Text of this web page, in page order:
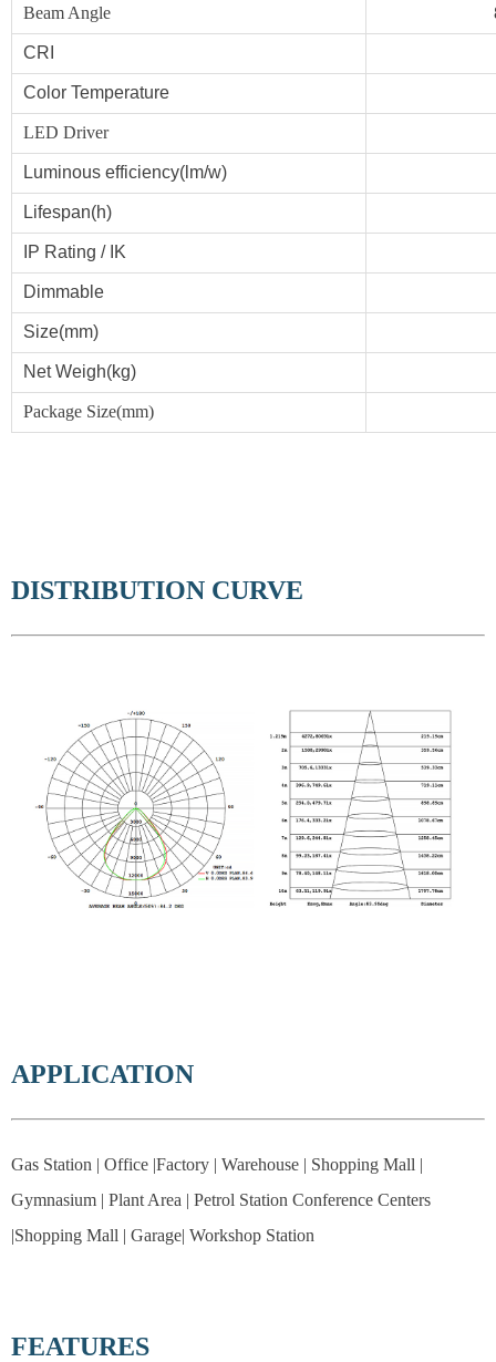
Beam Angle
CRI
Color Temperature
LED Driver
Luminous efficiency(lm/w)
Lifespan(h)
IP Rating / IK
Dimmable
Size(mm)
Net Weigh(kg)
Package Size(mm)
DISTRIBUTION CURVE
APPLICATION
Gas Station | Office |Factory | Warehouse | Shopping Mall |
Gymnasium | Plant Area | Petrol Station Conference Centers
|Shopping Mall | Garage| Workshop Station
FEATURES